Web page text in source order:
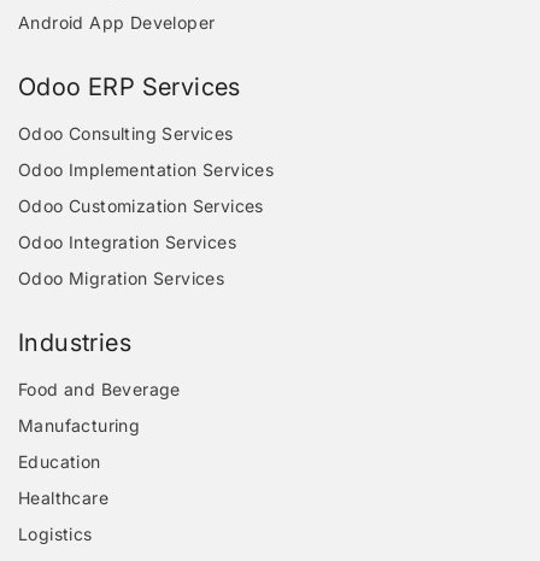
Android App Developer
Odoo ERP Services
Odoo Consulting Services
Odoo Implementation Services
Odoo Customization Services
Odoo Integration Services
Odoo Migration Services
Industries
Food and Beverage
Manufacturing
Education
Healthcare
Logistics